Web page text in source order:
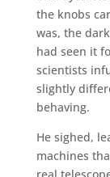
the knobs
was, the
had seen it
scientists
slightly
behaving.
He sighed,
machines
real